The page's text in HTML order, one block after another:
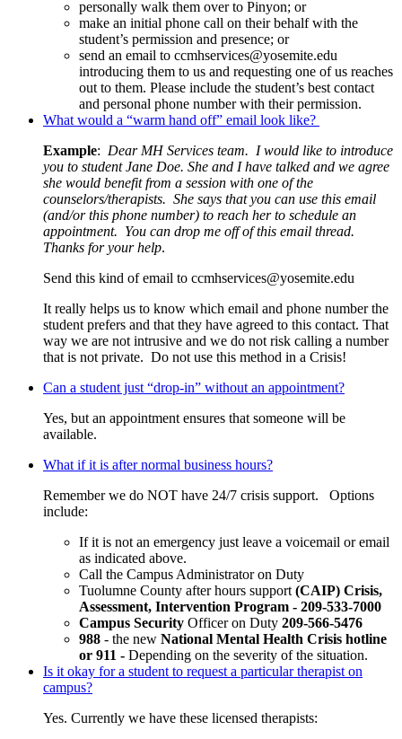
personally walk them over to Pinyon; or
make an initial phone call on their behalf with the
student’s permission and presence; or
send an email to ccmhservices@yosemite.edu
introducing them to us and requesting one of us reaches
out to them. Please include the student’s best contact
and personal phone number with their permission.
What would a “warm hand off” email look like?
Example: Dear MH Services team. I would like to introduce
you to student Jane Doe. She and I have talked and we agree
she would benefit from a session with one of the
counselors/therapists. She says that you can use this email
(and/or this phone number) to reach her to schedule an
appointment. You can drop me off of this email thread.
Thanks for your help.
Send this kind of email to ccmhservices@yosemite.edu
It really helps us to know which email and phone number the
student prefers and that they have agreed to this contact. That
way we are not intrusive and we do not risk calling a number
that is not private. Do not use this method in a Crisis!
Can a student just “drop-in” without an appointment?
Yes, but an appointment ensures that someone will be
available.
What if it is after normal business hours?
Remember we do NOT have 24/7 crisis support. Options
include:
If it is not an emergency just leave a voicemail or email
as indicated above.
Call the Campus Administrator on Duty
Tuolumne County after hours support (CAIP) Crisis,
Assessment, Intervention Program - 209-533-7000
Campus Security Officer on Duty 209-566-5476
988 - the new National Mental Health Crisis hotline
or 911 - Depending on the severity of the situation.
Is it okay for a student to request a particular therapist on
campus?
Yes. Currently we have these licensed therapists: